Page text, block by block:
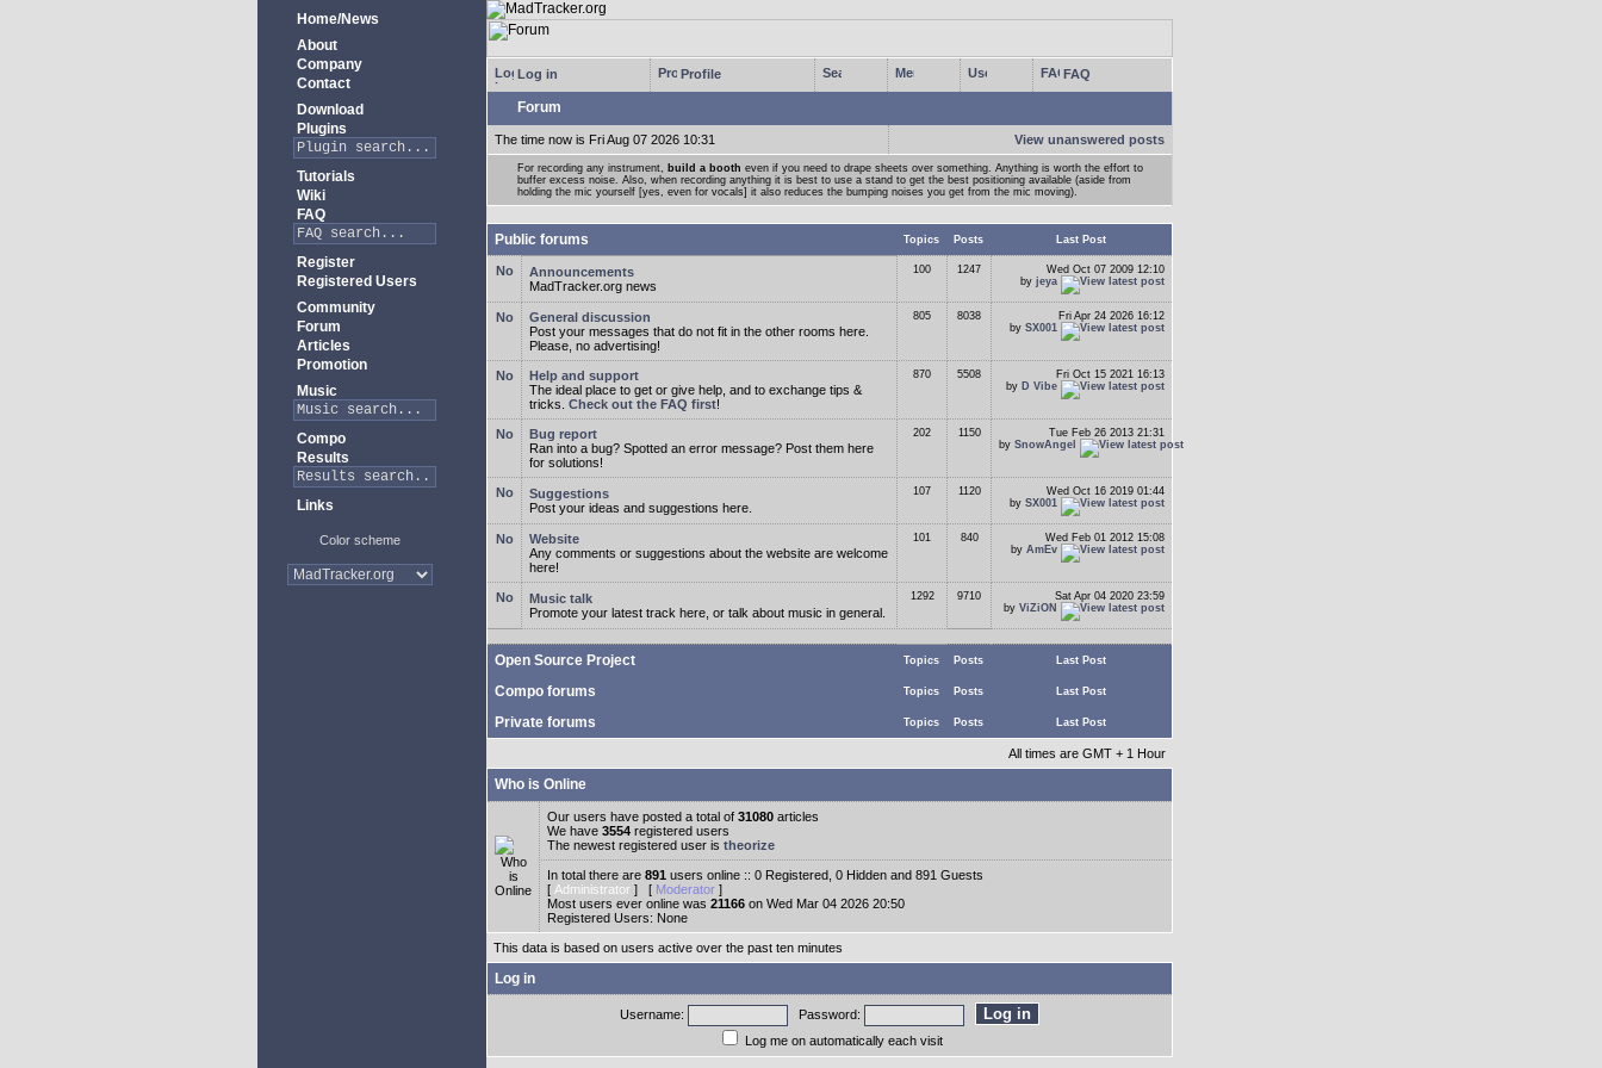
Home/News
About
Company
Contact
Download
Plugins
Tutorials
Wiki
FAQ
Register
Registered Users
Community
Forum
Articles
Promotion
Music
Compo
Results
Links
Color scheme
Log in Profile FAQ
Forum
The time now is Fri Aug 07 2026 10:31 View unanswered posts
For recording any instrument, build a booth even if you need to drape sheets over something. Anything is worth the effort to
buffer excess noise. Also, when recording anything it is best to use a stand to get the best positioning available (aside from
holding the mic yourself [yes, even for vocals] it also reduces the bumping noises you get from the mic moving).
Public forums Topics Posts Last Post
Announcements
MadTracker.org news
100 1247
Wed Oct 07 2009 12:10
by jeya
General discussion
Post your messages that do not fit in the other rooms here.
Please, no advertising!
805 8038
Fri Apr 24 2026 16:12
by SX001
Help and support
The ideal place to get or give help, and to exchange tips &
tricks. Check out the FAQ first!
870 5508
Fri Oct 15 2021 16:13
by D Vibe
Bug report
Ran into a bug? Spotted an error message? Post them here
for solutions!
202 1150
Tue Feb 26 2013 21:31
by SnowAngel
Suggestions
Post your ideas and suggestions here.
107 1120
Wed Oct 16 2019 01:44
by SX001
Website
Any comments or suggestions about the website are welcome
here!
101 840
Wed Feb 01 2012 15:08
by AmEv
Music talk
Promote your latest track here, or talk about music in general.
1292 9710
Sat Apr 04 2020 23:59
by ViZiON
Open Source Project Topics Posts Last Post
Compo forums Topics Posts Last Post
Private forums Topics Posts Last Post
All times are GMT + 1 Hour
Who is Online
Our users have posted a total of 31080 articles
We have 3554 registered users
The newest registered user is theorize
In total there are 891 users online :: 0 Registered, 0 Hidden and 891 Guests
[ Administrator ] [ Moderator ]
Most users ever online was 21166 on Wed Mar 04 2026 20:50
Registered Users: None
This data is based on users active over the past ten minutes
Log in
Username:
Password:
Log me on automatically each visit